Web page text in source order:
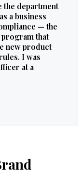
the department
a business
— the
that
new product
I was
at a